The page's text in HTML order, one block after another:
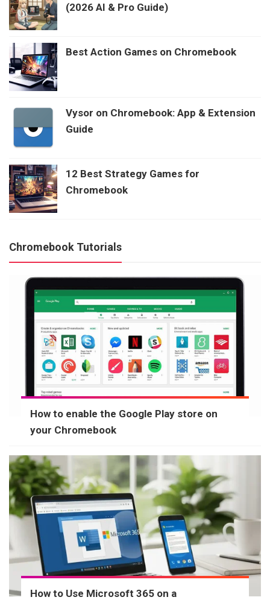
(2026 AI & Pro Guide)
Best Action Games on Chromebook
Vysor on Chromebook: App & Extension
Guide
12 Best Strategy Games for
Chromebook
Chromebook Tutorials
How to enable the Google Play store on
your Chromebook
How to Use Microsoft 365 on a